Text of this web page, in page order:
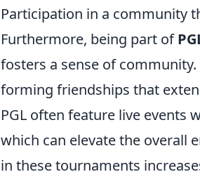
Participation in a community
Furthermore, being part of
fosters a sense of
forming friendships that
PGL often feature live events
which can elevate the overall
in these tournaments